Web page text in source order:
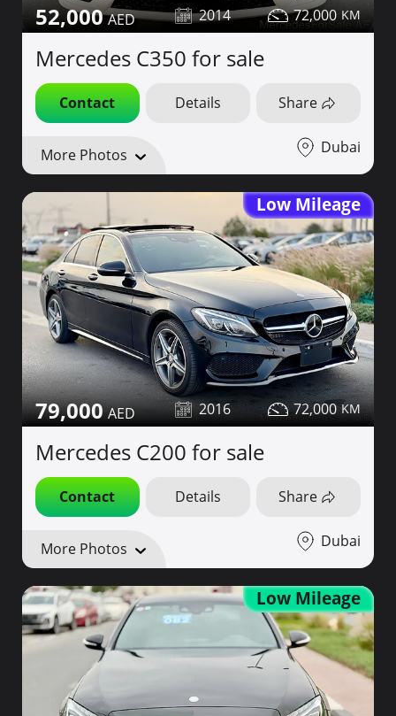
52,000 2014 72,000
Mercedes C350 for sale
Contact Details Share
More Photos Dubai
Low Mileage
79,000 2016 72,000
Mercedes C200 for sale
Contact Details Share
More Photos Dubai
Low Mileage